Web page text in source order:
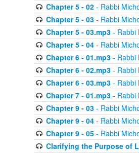
Chapter 5 - 02- Rabbi
Chapter 5 - 03- Rabbi
Chapter 5 - 03.mp3- Rabbi
Chapter 5 - 04- Rabbi
Chapter 6 - 01.mp3- Rabbi
Chapter 6 - 02.mp3- Rabbi
Chapter 6 - 03.mp3- Rabbi
Chapter 7 - 01.mp3- Rabbi
Chapter 9 - 03- Rabbi
Chapter 9 - 04- Rabbi
Chapter 9 - 05- Rabbi
Clarifying the Purpose of